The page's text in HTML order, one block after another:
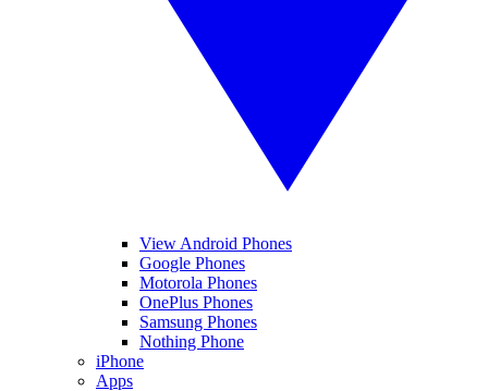
View Android Phones
Google Phones
Motorola Phones
OnePlus Phones
Samsung Phones
Nothing Phone
iPhone
Apps